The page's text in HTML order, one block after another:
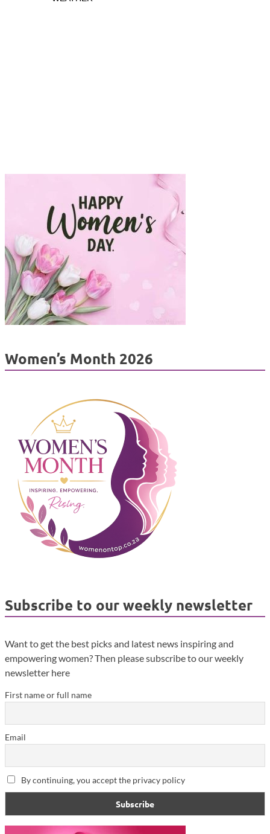
Women’s Month 2026
Subscribe to our weekly newsletter
Want to get the best picks and latest news inspiring and
empowering women? Then please subscribe to our weekly
newsletter here
First name or full name
Email
By continuing, you accept the privacy policy